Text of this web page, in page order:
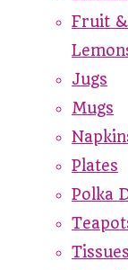
Fruit &
Jugs
Mugs
Plates
Polka
Tissues